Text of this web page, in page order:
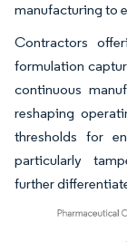
manufacturing to
Contractors
formulation
continuous
reshaping
thresholds for
particularly
further